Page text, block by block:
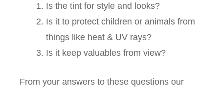
Is the tint for style and looks?
Is it to protect children or animals from
things like heat & UV rays?
Is it keep valuables from view?
From your answers to these questions our